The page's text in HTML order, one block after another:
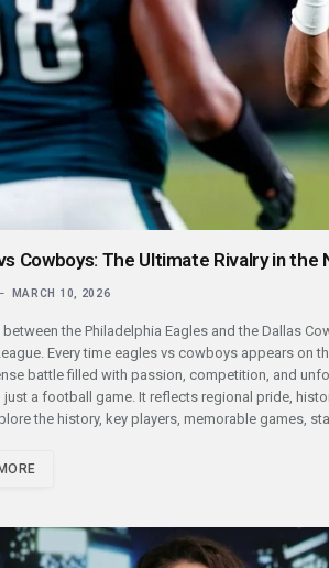
Cowboys: The Ultimate Rivalry in the
MARCH 10, 2026
between the Philadelphia Eagles and the Dallas
Every time eagles vs cowboys appears on
battle filled with passion, competition, and
just a football game. It reflects regional pride,
the history, key players, memorable games,